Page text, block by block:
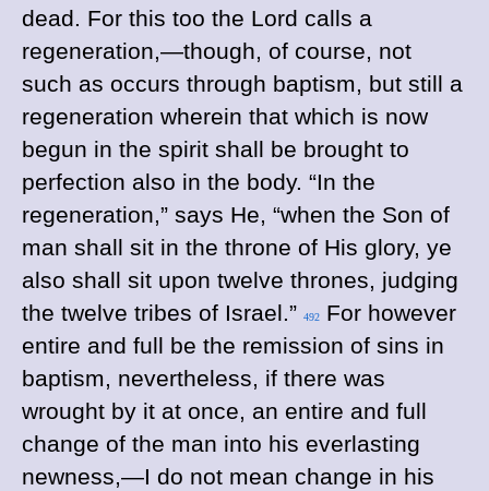
dead. For this too the Lord calls a
regeneration,—though, of course, not
such as occurs through baptism, but still a
regeneration wherein that which is now
begun in the spirit shall be brought to
perfection also in the body. “In the
regeneration,” says He, “when the Son of
man shall sit in the throne of His glory, ye
also shall sit upon twelve thrones, judging
the twelve tribes of Israel.” 492
For however
entire and full be the remission of sins in
baptism, nevertheless, if there was
wrought by it at once, an entire and full
change of the man into his everlasting
newness,—I do not mean change in his